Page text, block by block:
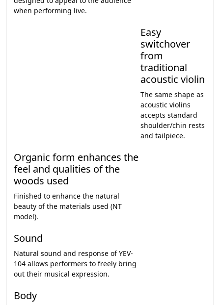
when performing live.
Easy
switchover
from
traditional
acoustic violin
The same shape as
acoustic violins
accepts standard
shoulder/chin rests
and tailpiece.
Organic form enhances the
feel and qualities of the
woods used
Finished to enhance the natural
beauty of the materials used (NT
model).
Sound
Natural sound and response of YEV-
104 allows performers to freely bring
out their musical expression.
Body